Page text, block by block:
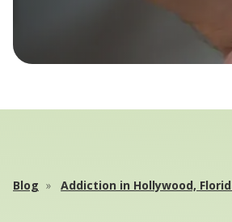
Blog Addiction in Hollywood,